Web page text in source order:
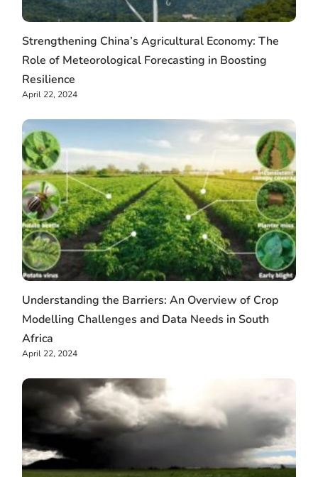
Strengthening China’s Agricultural Economy: The
Role of Meteorological Forecasting in Boosting
Resilience
April 22, 2024
Understanding the Barriers: An Overview of Crop
Modelling Challenges and Data Needs in South
Africa
April 22, 2024